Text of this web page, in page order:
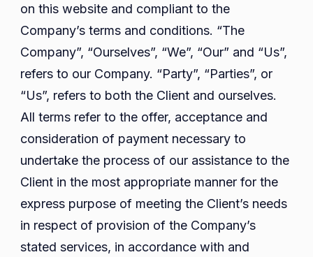
on this website and compliant to the
Company’s terms and conditions. “The
Company”, “Ourselves”, “We”, “Our” and “Us”,
refers to our Company. “Party”, “Parties”, or
“Us”, refers to both the Client and ourselves.
All terms refer to the offer, acceptance and
consideration of payment necessary to
undertake the process of our assistance to the
Client in the most appropriate manner for the
express purpose of meeting the Client’s needs
in respect of provision of the Company’s
stated services, in accordance with and